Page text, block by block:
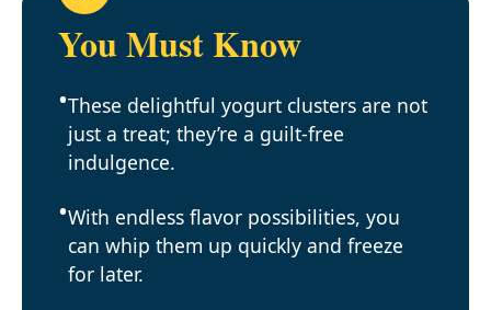
You Must Know
These delightful yogurt clusters are not
just a treat; they’re a guilt-free
indulgence.
With endless flavor possibilities, you
can whip them up quickly and freeze
for later.